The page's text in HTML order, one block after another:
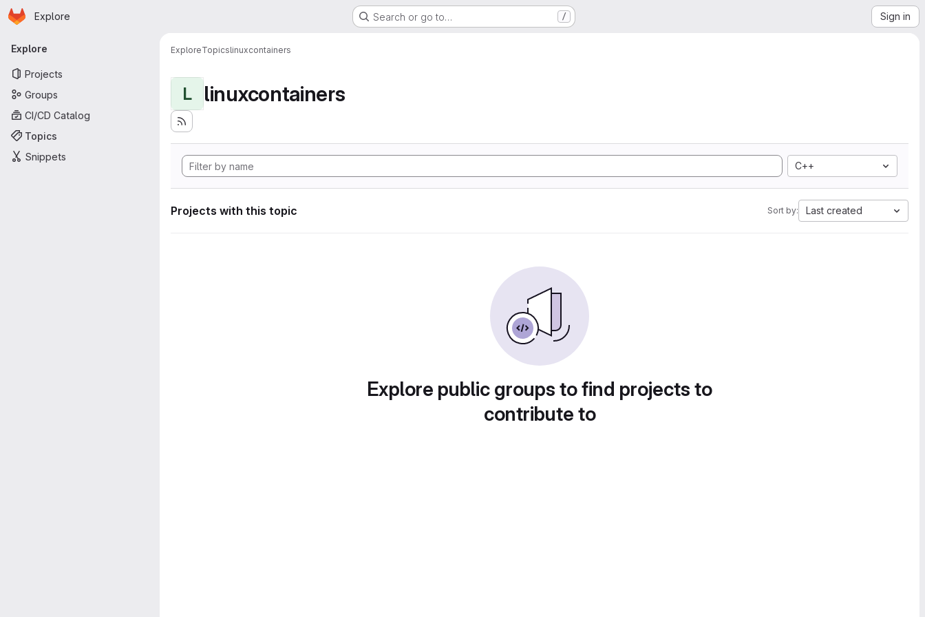
Skip to main content
Homepage
Explore Search or go to… / Sign in
Primary navigation
Explore
Projects
Groups
CI/CD Catalog
Topics
Snippets
ExploreTopicslinuxcontainers
L linuxcontainers
C++
Projects with this topic Sort by: Last created
Explore public groups to find projects to
contribute to